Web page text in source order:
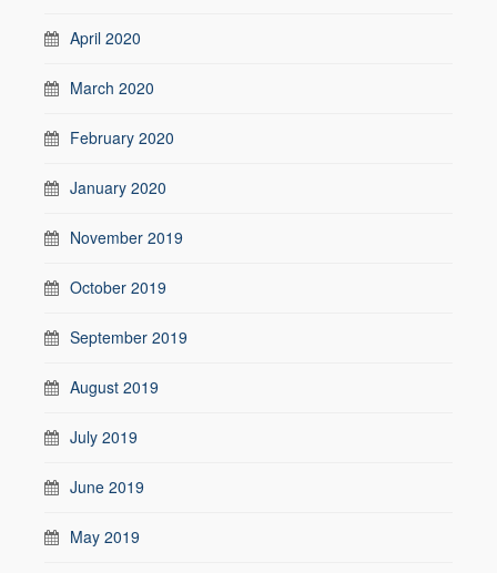
April 2020
March 2020
February 2020
January 2020
November 2019
October 2019
September 2019
August 2019
July 2019
June 2019
May 2019